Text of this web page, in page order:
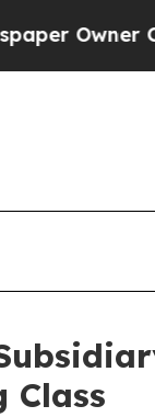
Calls the
Class